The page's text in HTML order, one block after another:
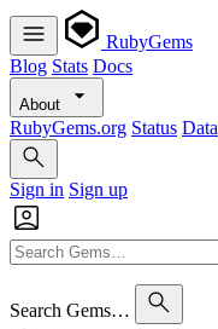
RubyGems
Blog Stats Docs
About
RubyGems.org Status Data
Sign in Sign up
Search Gems…